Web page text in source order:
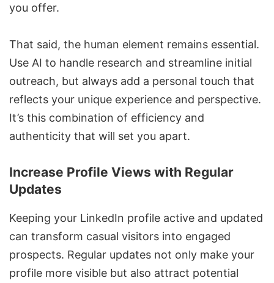
you offer.
That said, the human element remains essential.
Use AI to handle research and streamline initial
outreach, but always add a personal touch that
reflects your unique experience and perspective.
It’s this combination of efficiency and
authenticity that will set you apart.
Increase Profile Views with Regular
Updates
Keeping your LinkedIn profile active and updated
can transform casual visitors into engaged
prospects. Regular updates not only make your
profile more visible but also attract potential